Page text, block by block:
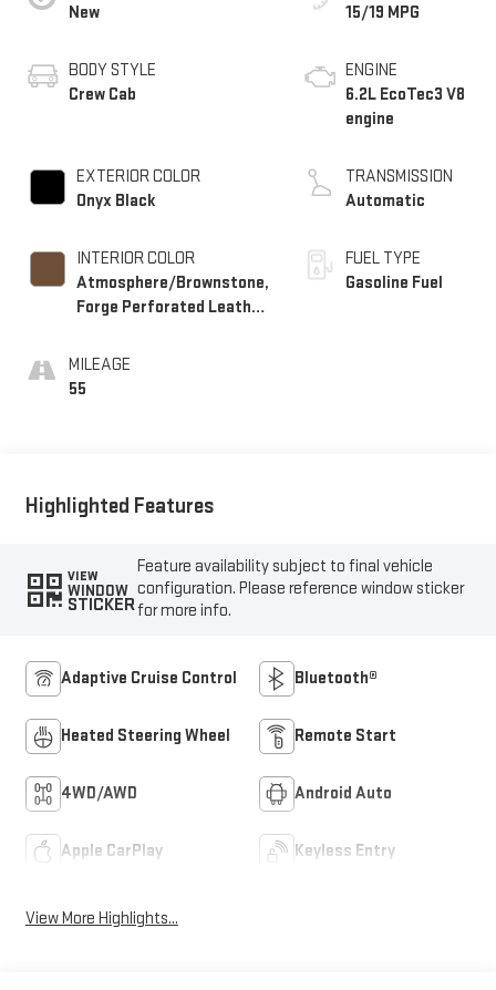
New
BODY STYLE
Crew Cab
EXTERIOR COLOR
Onyx Black
INTERIOR COLOR
Atmosphere/Brownstone,
Forge Perforated Leather
MILEAGE
55
15/19 MPG
ENGINE
6.2L EcoTec3 V8
engine
TRANSMISSION
Automatic
FUEL TYPE
Gasoline Fuel
Highlighted Features
VIEW
WINDOW
STICKER
Feature availability subject to final vehicle
configuration. Please reference window sticker
for more info.
Adaptive Cruise Control Bluetooth®
Heated Steering Wheel Remote Start
4WD/AWD Android Auto
Apple CarPlay Keyless Entry
View More Highlights...